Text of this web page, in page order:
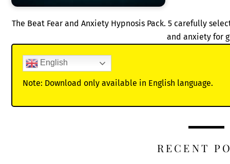
The Beat Fear and Anxiety Hypnosis Pack. 5 carefully
and anxiety for
English
Note: Download only available in English language.
RECENT